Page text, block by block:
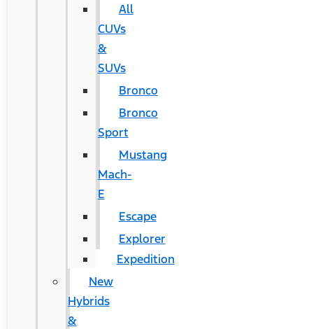
All
CUVs
&
SUVs
Bronco
Bronco
Sport
Mustang
Mach-
E
Escape
Explorer
Expedition
New
Hybrids
&